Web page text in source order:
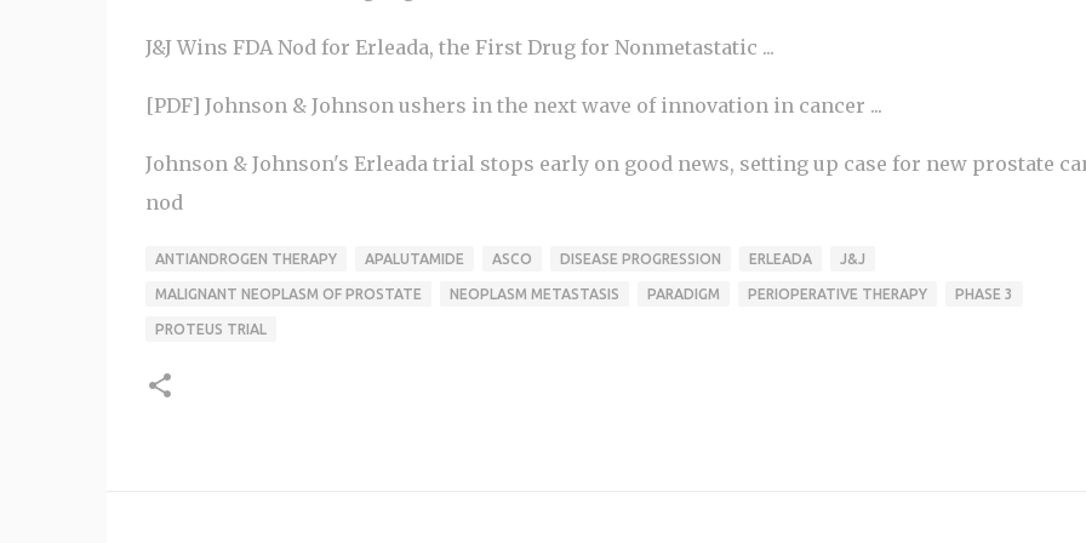
J&J Wins FDA Nod for Erleada, the First Drug for Nonmetastatic ...
[PDF] Johnson & Johnson ushers in the next wave of innovation in cancer ...
Johnson & Johnson's Erleada trial stops early on good news, setting up case for new prostate
nod
ANTIANDROGEN THERAPY APALUTAMIDE ASCO DISEASE PROGRESSION ERLEADA J&J
MALIGNANT NEOPLASM OF PROSTATE NEOPLASM METASTASIS PARADIGM PERIOPERATIVE THERAPY PHASE 3
PROTEUS TRIAL